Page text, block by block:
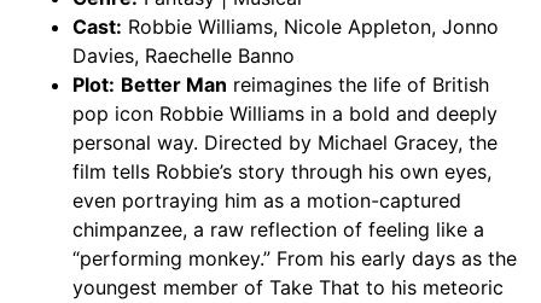
Cast: Robbie Williams, Nicole Appleton, Jonno
Davies, Raechelle Banno
Plot: Better Man reimagines the life of British
pop icon Robbie Williams in a bold and deeply
personal way. Directed by Michael Gracey, the
film tells Robbie’s story through his own eyes,
even portraying him as a motion-captured
chimpanzee, a raw reflection of feeling like a
“performing monkey.” From his early days as the
youngest member of Take That to his meteoric